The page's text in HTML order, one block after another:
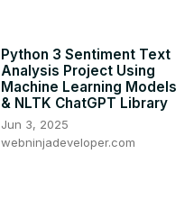
Python 3 Sentiment Text
Analysis Project Using
Machine Learning Models
& NLTK ChatGPT Library
Jun 3, 2025
webninjadeveloper.com